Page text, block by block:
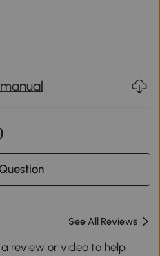
)
See All Reviews
review or video to help